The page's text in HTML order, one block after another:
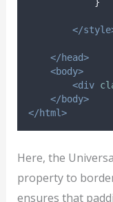
</
</head>
<body>
<div
</body>
</html>
Here, the
property to
ensures that